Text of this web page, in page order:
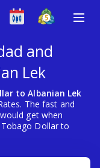
and
Lek
to Albanian Lek
The fast and
get when
Dollar to